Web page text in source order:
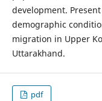
development.
demographic
migration in Upper
Uttarakhand.
pdf